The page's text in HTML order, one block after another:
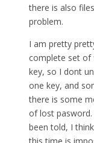
there is also
problem.
I am pretty
complete set of
key, so I dont
one key, and
there is some
of lost pasword.
been told, I
this time is